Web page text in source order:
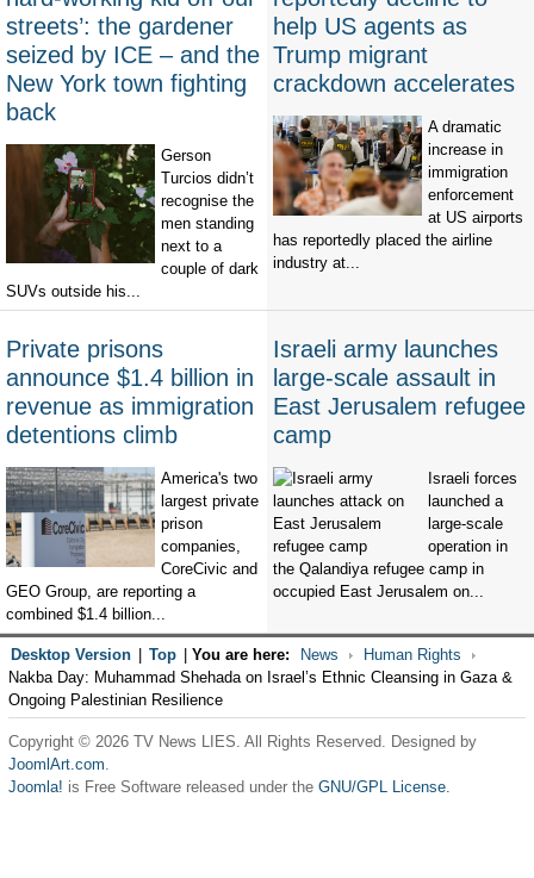
streets’: the gardener
seized by ICE – and the
New York town fighting
back
Gerson
Turcios didn’t
recognise the
men standing
next to a
couple of dark
SUVs outside his...
help US agents as
Trump migrant
crackdown accelerates
A dramatic
increase in
immigration
enforcement
at US airports
has reportedly placed the airline
industry at...
Private prisons
announce $1.4 billion in
revenue as immigration
detentions climb
America's two
largest private
prison
companies,
CoreCivic and
GEO Group, are reporting a
combined $1.4 billion...
Israeli army launches
large-scale assault in
East Jerusalem refugee
camp
Israeli forces
launched a
large-scale
operation in
the Qalandiya refugee camp in
occupied East Jerusalem on...
Desktop Version Top You are here: News
Human Rights
Nakba Day: Muhammad Shehada on Israel’s Ethnic Cleansing in Gaza &
Ongoing Palestinian Resilience
Copyright © 2026 TV News LIES. All Rights Reserved. Designed by
JoomlArt.com.
Joomla! is Free Software released under the GNU/GPL License.